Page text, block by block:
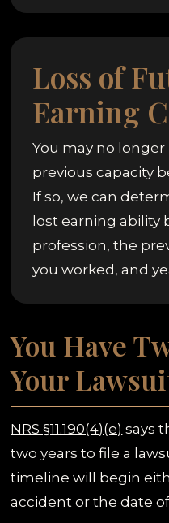
Loss of
Earning
You may no
previous capacity
If so, we can
lost earning ability
profession, the
you worked, and
You Have
Your
NRS §11.190(4)(e) says
two years to file a
timeline will begin
accident or the date